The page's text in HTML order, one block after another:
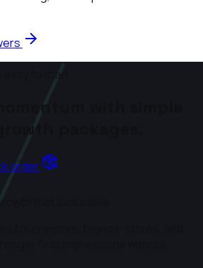
easy to start
with simple
packages.
order
that looks alive
for creators, brands, stores, and
first impressions without